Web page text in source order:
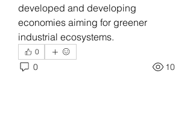
developed and developing
economies aiming for greener
industrial ecosystems.
0
0 10